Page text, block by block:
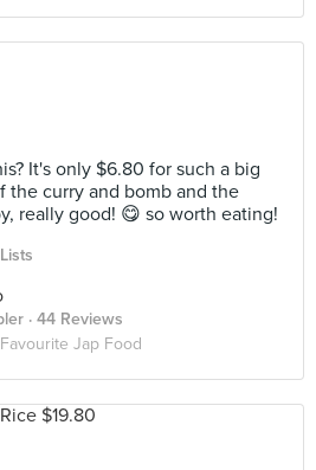
It's only $6.80 for such a big
the curry and bomb and the
really good! 😋 so worth eating!
· 44 Reviews
Favourite Jap Food